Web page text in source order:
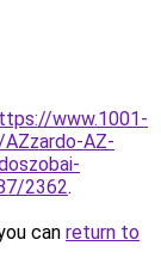
www.1001-
AZ-
2362.
can return to